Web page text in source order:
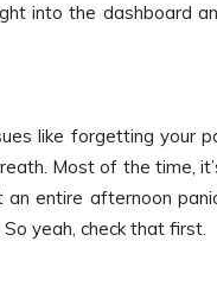
into the dashboard
like forgetting your
Most of the time,
entire afternoon
yeah, check that first.